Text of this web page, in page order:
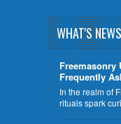
WHAT'S NEWS
Freemasonry
Frequently
In the realm of
rituals spark